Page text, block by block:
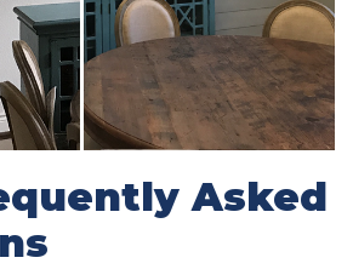
Asked